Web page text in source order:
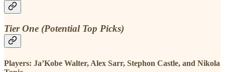
Tier One (Potential Top Picks)
Players: Ja’Kobe Walter, Alex Sarr, Stephon Castle, and Nikola